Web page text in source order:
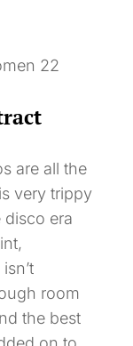
are all the
very trippy
era
room
the best